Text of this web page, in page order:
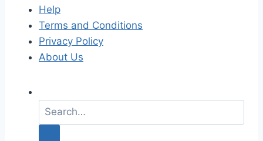
Help
Terms and Conditions
Privacy Policy
About Us
a